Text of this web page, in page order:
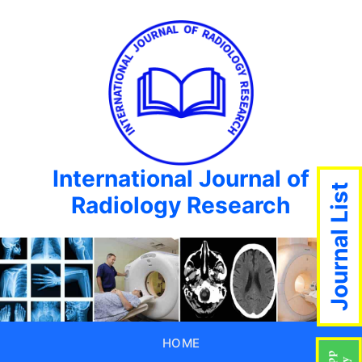
International Journal of
Radiology Research
HOME
Journal List